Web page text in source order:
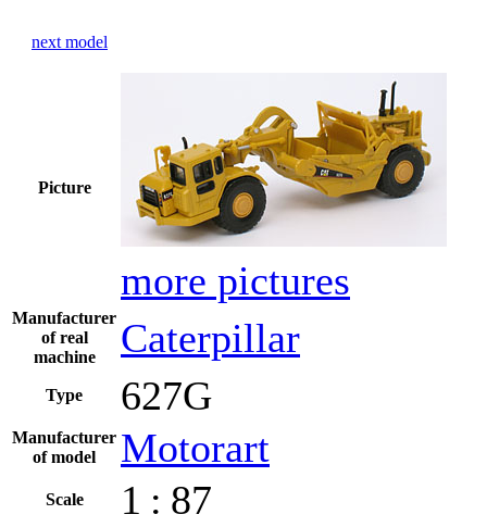
next model
Picture
more pictures
Manufacturer
of real
machine
Caterpillar
Type 627G
Manufacturer
of model
Motorart
Scale 1 : 87